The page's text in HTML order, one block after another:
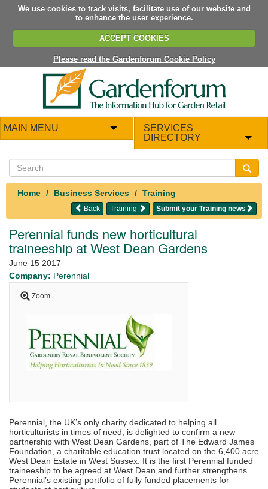
We use cookies to track visits, facilitate use of our website and
to enhance the user experience.
ACCEPT COOKIES
Please read the Gardenforum Cookie Policy
MAIN MENU
SERVICES
DIRECTORY
Home Business Services Training
Submit your Training news
Training
Back
Perennial funds new horticultural
traineeship at West Dean Gardens
June 15 2017
Company: Perennial
Zoom
Perennial, the UK’s only charity dedicated to helping all
horticulturists in times of need, is delighted to confirm a new
partnership with West Dean Gardens, part of The Edward James
Foundation, a charitable education trust located on the 6,400 acre
West Dean Estate in West Sussex. It is the first Perennial funded
traineeship to be agreed at West Dean and further strengthens
Perennial’s existing portfolio of fully funded placements for